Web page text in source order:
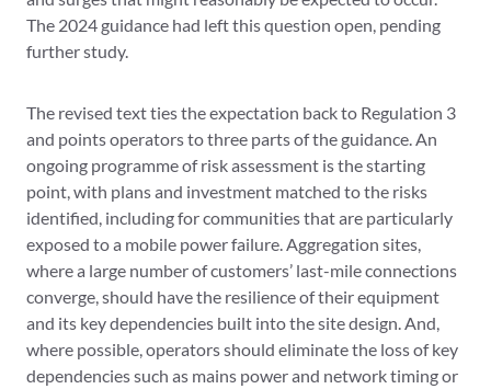
The 2024 guidance had left this question open, pending
further study.
The revised text ties the expectation back to Regulation 3
and points operators to three parts of the guidance. An
ongoing programme of risk assessment is the starting
point, with plans and investment matched to the risks
identified, including for communities that are particularly
exposed to a mobile power failure. Aggregation sites,
where a large number of customers’ last-mile connections
converge, should have the resilience of their equipment
and its key dependencies built into the site design. And,
where possible, operators should eliminate the loss of key
dependencies such as mains power and network timing or